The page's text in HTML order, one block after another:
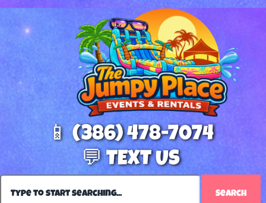
📱 (386) 478-7074
💬 TEXT US
Search